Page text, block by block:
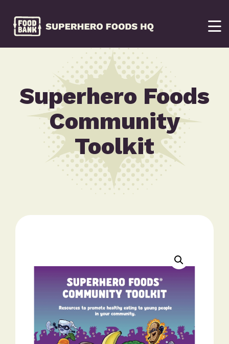
Superhero Foods
Community
Toolkit